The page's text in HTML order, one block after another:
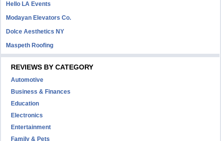
Hello LA Events
Modayan Elevators Co.
Dolce Aesthetics NY
Maspeth Roofing
REVIEWS BY CATEGORY
Automotive
Business & Finances
Education
Electronics
Entertainment
Family & Pets